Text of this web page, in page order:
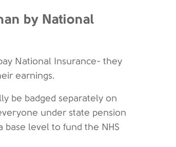
by National
National Insurance- they
earnings.
be badged separately on
under state pension
base level to fund the NHS